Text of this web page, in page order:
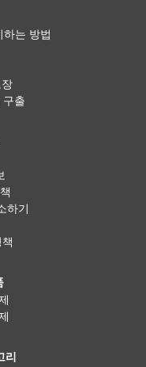
하는 방법
구출
하기
리